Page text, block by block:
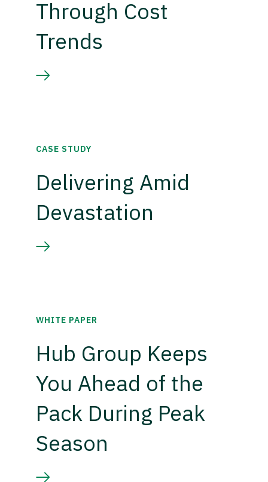
Through Cost
Trends
CASE STUDY
Delivering Amid
Devastation
WHITE PAPER
Hub Group Keeps
You Ahead of the
Pack During Peak
Season